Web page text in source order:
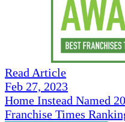
Read Article
Feb 27, 2023
Home Instead Named
Franchise Times